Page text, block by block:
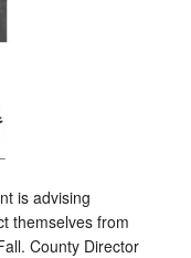
is advising
themselves from
County Director